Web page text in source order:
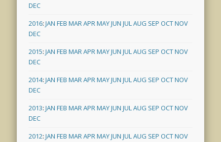
DEC
2016:JAN FEB MARAPRMAYJUN JULAUG SEP OCTNOV
DEC
2015:JAN FEB MARAPRMAYJUN JULAUG SEP OCTNOV
DEC
2014:JAN FEB MARAPRMAYJUN JULAUG SEP OCTNOV
DEC
2013:JAN FEB MARAPRMAYJUN JULAUG SEP OCTNOV
DEC
2012:JAN FEB MARAPRMAYJUN JULAUG SEP OCTNOV